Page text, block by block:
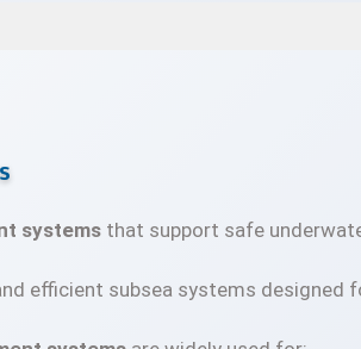
systems that support safe
efficient subsea systems designed